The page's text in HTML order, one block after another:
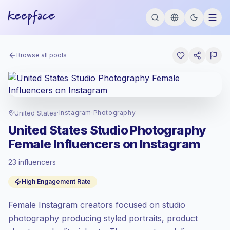
Browse all pools
United States· Instagram · Photography
United States Studio Photography
Female Influencers on Instagram
23 influencers
High Engagement Rate
Female Instagram creators focused on studio
photography producing styled portraits, product
at the premium market rate set by
Mixed reach, bigger audiences = more
value per contact.